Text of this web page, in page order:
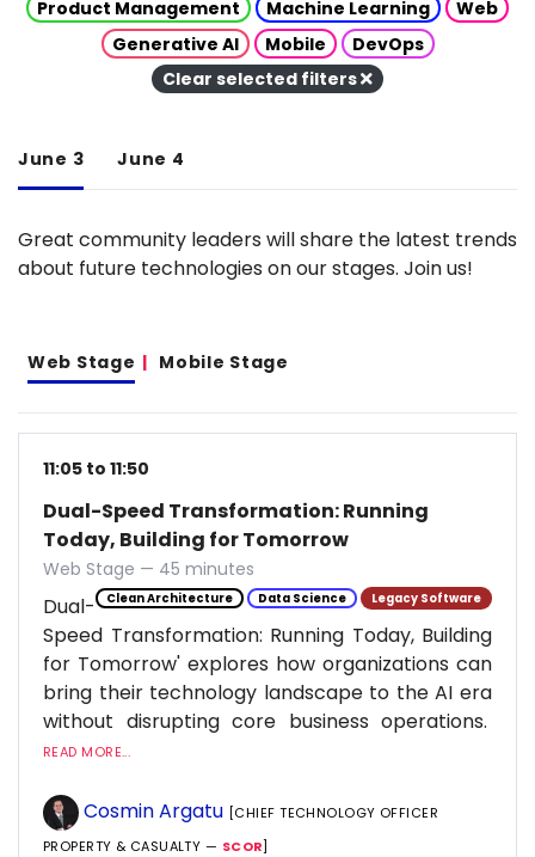
Product Management
Machine Learning
Web
Generative AI
Mobile
DevOps
Clear selected filters
June 3 June 4
Great community leaders will share the latest trends
about future technologies on our stages. Join us!
Web Stage Mobile Stage
11:05 to 11:50
Dual-Speed Transformation: Running
Today, Building for Tomorrow
Web Stage — 45 minutes
Clean Architecture Data Science Legacy Software
Dual-
Speed Transformation: Running Today, Building
for Tomorrow' explores how organizations can
bring their technology landscape to the AI era
without disrupting core business operations.
READ MORE...
Cosmin Argatu [CHIEF TECHNOLOGY OFFICER
PROPERTY & CASUALTY — SCOR]